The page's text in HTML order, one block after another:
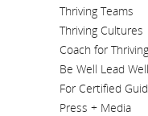
Thriving Teams
Thriving Cultures
Coach for Thriving
Be Well Lead
For Certified
Press + Media